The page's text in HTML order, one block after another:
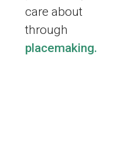
care about
through
placemaking.